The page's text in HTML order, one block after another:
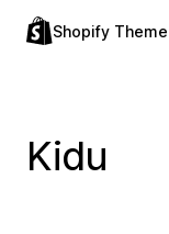
Shopify
Kidu